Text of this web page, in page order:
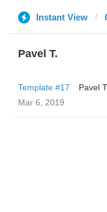
Instant View
Pavel T.
Template #17
Pavel T.
Mar 6, 2019